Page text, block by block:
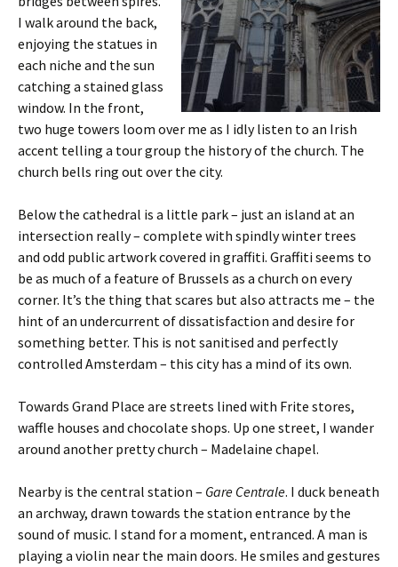
I walk around the back,
enjoying the statues in
each niche and the sun
catching a stained glass
window. In the front,
two huge towers loom over me as I idly listen to an Irish
accent telling a tour group the history of the church. The
church bells ring out over the city.
Below the cathedral is a little park – just an island at an
intersection really – complete with spindly winter trees
and odd public artwork covered in graffiti. Graffiti seems to
be as much of a feature of Brussels as a church on every
corner. It’s the thing that scares but also attracts me – the
hint of an undercurrent of dissatisfaction and desire for
something better. This is not sanitised and perfectly
controlled Amsterdam – this city has a mind of its own.
Towards Grand Place are streets lined with Frite stores,
waffle houses and chocolate shops. Up one street, I wander
around another pretty church – Madelaine chapel.
Nearby is the central station – Gare Centrale. I duck beneath
an archway, drawn towards the station entrance by the
sound of music. I stand for a moment, entranced. A man is
playing a violin near the main doors. He smiles and gestures